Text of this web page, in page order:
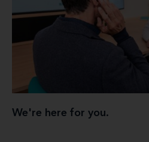
We're here for you.